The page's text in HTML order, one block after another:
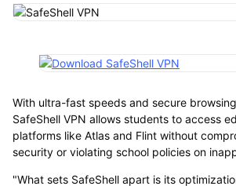
With ultra-fast speeds and secure
SafeShell VPN allows students to access
platforms like Atlas and Flint without
security or violating school policies on
"What sets SafeShell apart is its